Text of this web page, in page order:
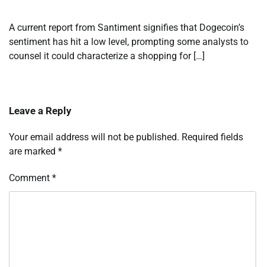
A current report from Santiment signifies that Dogecoin’s
sentiment has hit a low level, prompting some analysts to
counsel it could characterize a shopping for […]
Leave a Reply
Your email address will not be published. Required fields
are marked *
Comment *